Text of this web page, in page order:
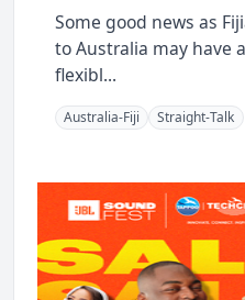
Some good news as
to Australia may have
flexibl...
Australia-Fiji Straight-Talk